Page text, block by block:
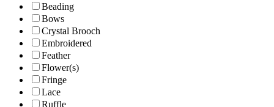
Beading
Bows
Crystal Brooch
Embroidered
Feather
Flower(s)
Fringe
Lace
Ruffle